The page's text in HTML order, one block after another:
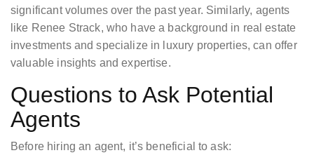
significant volumes over the past year. Similarly, agents
like Renee Strack, who have a background in real estate
investments and specialize in luxury properties, can offer
valuable insights and expertise.
Questions to Ask Potential
Agents
Before hiring an agent, it’s beneficial to ask: